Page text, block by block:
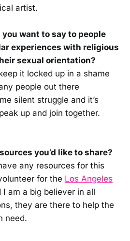
artist.
want to say to people
experiences with religious
sexual orientation?
it locked up in a shame
people out there
silent struggle and it’s
up and join together.
you’d like to share?
any resources for this
for the Los Angeles
I am a big believer in all
they are there to help the
need.